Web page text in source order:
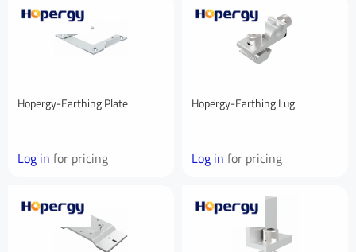
Hopergy-Earthing Plate
Log in for pricing
Hopergy-Earthing Lug
Log in for pricing
First Name